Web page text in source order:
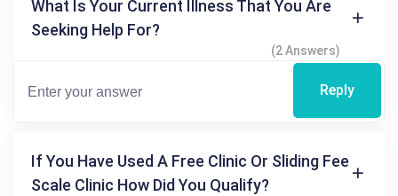
What Is Your Current Illness That You Are
Seeking Help For?
(2 Answers)
Reply
If You Have Used A Free Clinic Or Sliding Fee
Scale Clinic How Did You Qualify?